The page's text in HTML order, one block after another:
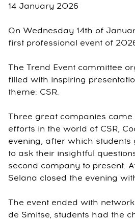
14 January 2026
On Wednesday 14th of
first professional event of
The Trend Event committee
filled with inspiring
theme: CSR.
Three great companies
efforts in the world of CSR,
evening, after which students
to ask their insightful
second company to present.
Selana closed the evening
The event ended with
de Smitse, students had the